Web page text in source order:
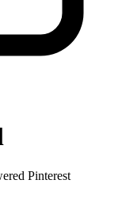
Pinterest